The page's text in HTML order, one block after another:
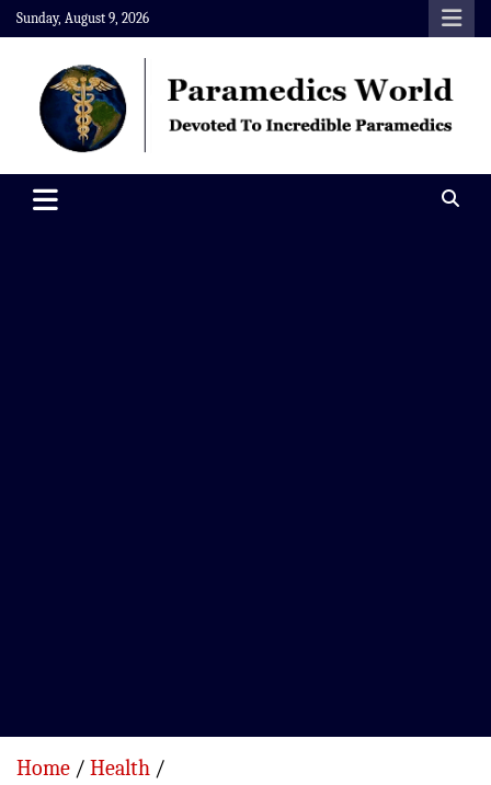
Skip
to
content
Sunday, August 9, 2026
Paramedics World
Home
Health